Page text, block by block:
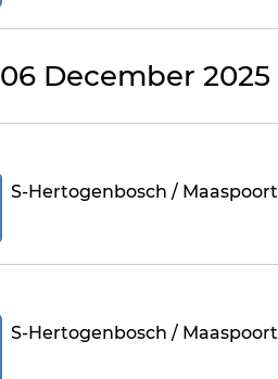
December 2025
S-Hertogenbosch / Maaspoort
S-Hertogenbosch / Maaspoort